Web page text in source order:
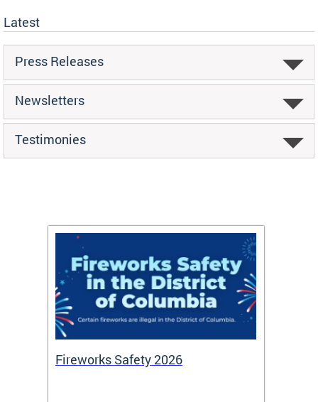
Latest
Press Releases
Newsletters
Testimonies
Fireworks Safety 2026